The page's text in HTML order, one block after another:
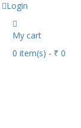
Login
My cart
0 item(s) - ₹ 0